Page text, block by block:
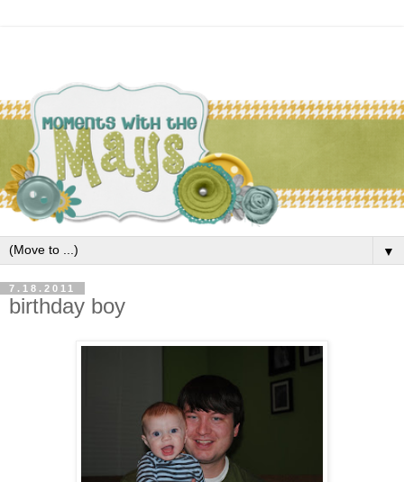
▼
7.18.2011
birthday boy